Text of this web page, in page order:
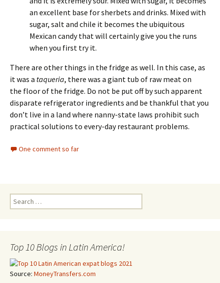
an excellent base for sherbets and drinks. Mixed with
sugar, salt and chile it becomes the ubiquitous
Mexican candy that will certainly give you the runs
when you first try it.
There are other things in the fridge as well. In this case, as
it was a taqueria, there was a giant tub of raw meat on
the floor of the fridge. Do not be put off by such apparent
disparate refrigerator ingredients and be thankful that you
don’t live in a land where nanny-state laws prohibit such
practical solutions to every-day restaurant problems.
One comment so far
Search for:
Top 10 Blogs in Latin America!
Source: MoneyTransfers.com